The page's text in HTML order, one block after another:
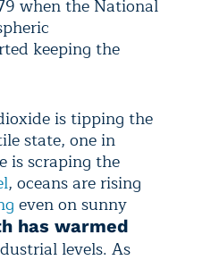
when the National
keeping the
is tipping the
state, one in
is scraping the
, oceans are rising
even on sunny
has warmed
levels. As